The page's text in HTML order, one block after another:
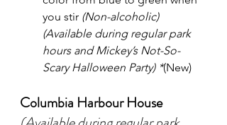
you stir (Non-alcoholic)
(Available during regular park
hours and Mickey’s Not-So-
Scary Halloween Party) *(New)
Columbia Harbour House